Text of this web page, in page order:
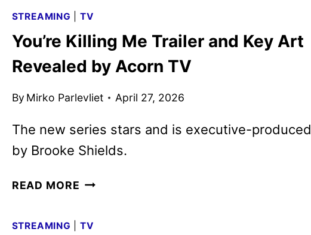
SEASON
2
THE
LIGHT
STREAMING TV
You’re Killing Me Trailer and Key Art
Revealed by Acorn TV
By Mirko Parlevliet April 27, 2026
The new series stars and is executive-produced
by Brooke Shields.
READ MORE YOU’RE
TRAILER
STREAMING TV